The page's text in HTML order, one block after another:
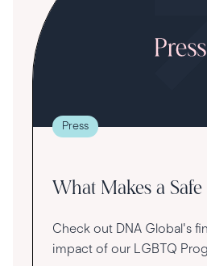
Press
What Makes a Safe
Check out DNA Global's
impact of our LGBTQ